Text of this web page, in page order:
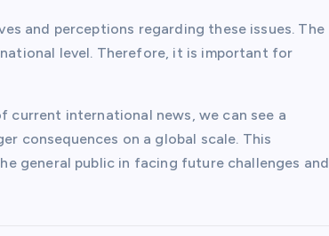
and perceptions regarding these issues. The
level. Therefore, it is important for
current international news, we can see a
consequences on a global scale. This
general public in facing future challenges and